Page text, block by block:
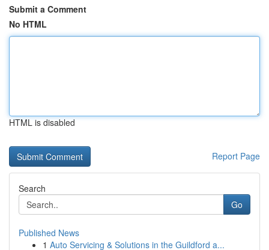
Submit a Comment
No HTML
HTML is disabled
Report Page
Search
Go
Published News
1 Auto Servicing & Solutions in the Guildford a...